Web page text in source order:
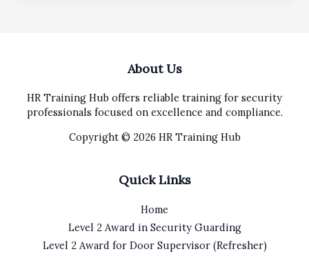
About Us
HR Training Hub offers reliable training for security
professionals focused on excellence and compliance.
Copyright © 2026 HR Training Hub
Quick Links
Home
Level 2 Award in Security Guarding
Level 2 Award for Door Supervisor (Refresher)